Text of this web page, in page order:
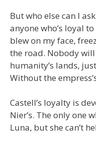
But who else can I
anyone who’s loyal
blew on my face,
the road. Nobody will
humanity’s lands,
Without the
Castell’s loyalty is
Nier’s. The only one
Luna, but she can’t